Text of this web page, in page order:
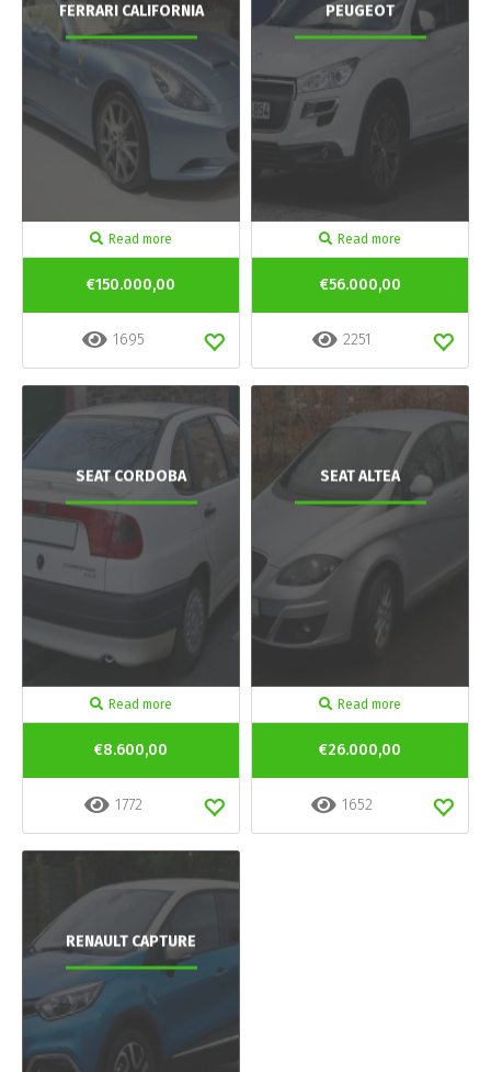
FERRARI CALIFORNIA
Read more
€150.000,00
1695
PEUGEOT
Read more
€56.000,00
2251
SEAT CORDOBA
Read more
€8.600,00
1772
SEAT ALTEA
Read more
€26.000,00
1652
RENAULT CAPTURE